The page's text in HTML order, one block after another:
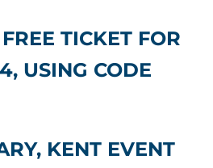
TICKET FOR
USING CODE
KENT EVENT